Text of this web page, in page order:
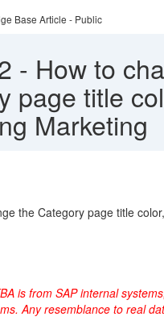
Base Article - Public
- How to
page title
Marketing
the Category page title
is from SAP internal
Any resemblance to real